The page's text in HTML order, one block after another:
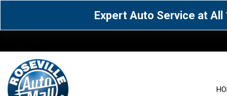
Expert Auto Service at